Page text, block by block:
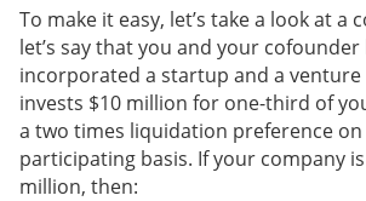
To make it easy, let’s take a look at a
let’s say that you and your cofounder
incorporated a startup and a
invests $10 million for one-third of
a two times liquidation preference on
participating basis. If your company
million, then: